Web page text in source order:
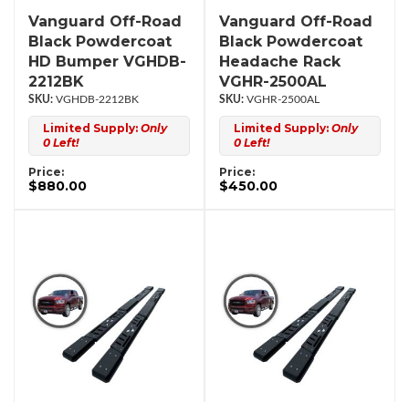
Vanguard Off-Road
Black Powdercoat
HD Bumper VGHDB-
2212BK
VGHDB-2212BK
Limited Supply: Only
0 Left!
Price:
$880.00
Vanguard Off-Road
Black Powdercoat
Headache Rack
VGHR-2500AL
VGHR-2500AL
Limited Supply: Only
0 Left!
Price:
$450.00